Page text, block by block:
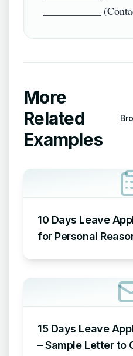
More
Related
Examples
10 Days Leave
for Personal
15 Days Leave
– Sample Letter to